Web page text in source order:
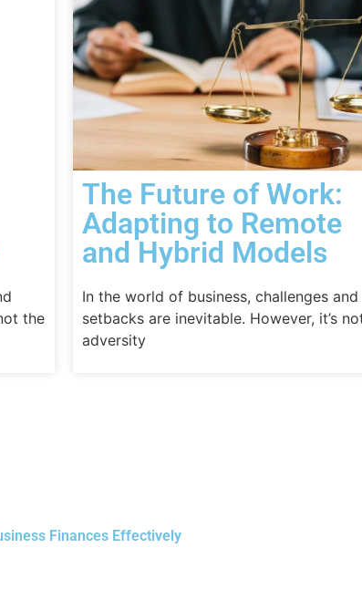
the
The Future of Work:
Adapting to Remote
and Hybrid Models
In the world of business, challenges and
setbacks are inevitable. However, it’s
adversity
Finances Effectively